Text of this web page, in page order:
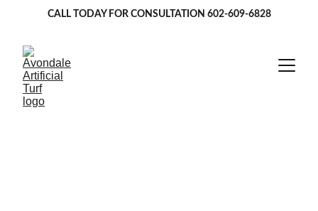
CALL TODAY FOR CONSULTATION 602-609-6828